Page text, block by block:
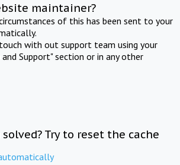
maintainer?
of this has been sent to your
with out support team using your
Support" section or in any other
Try to reset the cache